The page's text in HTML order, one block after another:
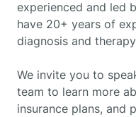
experienced and led
have 20+ years of
diagnosis and
We invite you to
team to learn more
insurance plans, and